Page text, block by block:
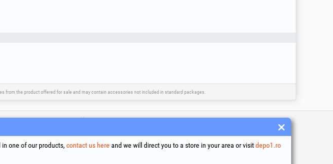
from the product offered for sale and may contain accessories not included in standard packages.
Terms and conditions
Processing of personal data
one of our products, contact us here and we will direct you to a store in your area or visitdepo1.ro